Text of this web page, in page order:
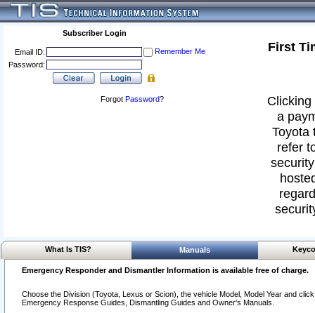
Subscriber Login
Email ID:
Remember Me
Password:
Forgot Password?
First
a
Toyota
refer
What Is TIS? Manuals
Emergency Responder and Dismantler Information is available free of charge.
Choose the Division (Toyota, Lexus or Scion), the vehicle Model, Model Year and
Emergency Response Guides, Dismantling Guides and Owner's Manuals.